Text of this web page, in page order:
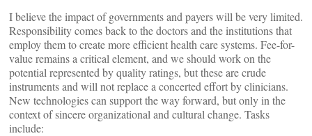
I believe the impact of governments and payers will be very limited.
Responsibility comes back to the doctors and the institutions that
employ them to create more efficient health care systems. Fee-for-
value remains a critical element, and we should work on the
potential represented by quality ratings, but these are crude
instruments and will not replace a concerted effort by clinicians.
New technologies can support the way forward, but only in the
context of sincere organizational and cultural change. Tasks
include: